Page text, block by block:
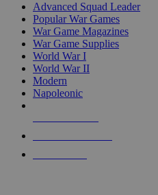
Advanced Squad Leader
Popular War Games
War Game Magazines
War Game Supplies
World War I
World War II
Modern
Napoleonic